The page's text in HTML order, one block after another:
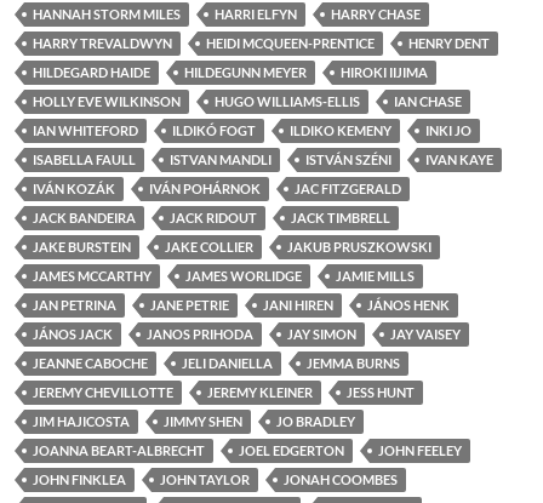
HANNAH STORM MILES HARRI ELFYN
HARRY CHASE
HARRY TREVALDWYN
HEIDI MCQUEEN-PRENTICE
HENRY DENT
HILDEGARD HAIDE
HILDEGUNN MEYER
HIROKI IIJIMA
HOLLY EVE WILKINSON
HUGO WILLIAMS-ELLIS
IAN CHASE
IAN WHITEFORD
ILDIKÓ FOGT ILDIKO KEMENY
INKI JO
ISABELLA FAULL
ISTVAN MANDLI ISTVÁN SZÉNI
IVAN KAYE
IVÁN KOZÁK
IVÁN POHÁRNOK
JAC FITZGERALD
JACK BANDEIRA
JACK RIDOUT
JACK TIMBRELL
JAKE BURSTEIN
JAKE COLLIER
JAKUB PRUSZKOWSKI
JAMES MCCARTHY
JAMES WORLIDGE
JAMIE MILLS
JAN PETRINA
JANE PETRIE JANI HIREN
JÁNOS HENK
JÁNOS JACK
JANOS PRIHODA JAY SIMON
JAY VAISEY
JEANNE CABOCHE
JELI DANIELLA
JEMMA BURNS
JEREMY CHEVILLOTTE
JEREMY KLEINER
JESS HUNT
JIM HAJICOSTA
JIMMY SHEN
JO BRADLEY
JOANNA BEART-ALBRECHT
JOEL EDGERTON
JOHN FEELEY
JOHN FINKLEA
JOHN TAYLOR
JONAH COOMBES